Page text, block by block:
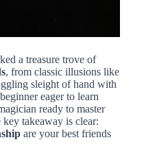
a treasure trove of
, from classic illusions like
sleight of hand with
eager to learn
ready to master
takeaway is clear:
are your best friends